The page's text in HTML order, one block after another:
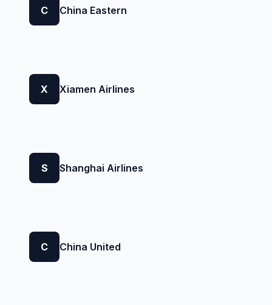
C China Eastern
X Xiamen Airlines
S Shanghai Airlines
C China United